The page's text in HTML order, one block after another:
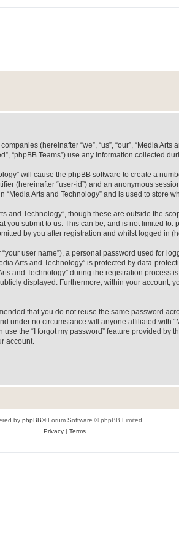
(hereinafter “we”, “us”, “our”, “Media Arts
“phpBB Teams”) use any information collected
will cause the phpBB software to create a
(hereinafter “user-id”) and an anonymous
Arts and Technology” and is used to store
and Technology”, though these are outside the
submit to us. This can be, and is not limited to:
by you after registration and whilst logged in
user name”), a personal password used for
Arts and Technology” is protected by data-
and Technology” during the registration process
displayed. Furthermore, within your account,
that you do not reuse the same password
under no circumstance will anyone affiliated with
the “I forgot my password” feature provided by
account.
by phpBB® Forum Software © phpBB Limited
Privacy| Terms